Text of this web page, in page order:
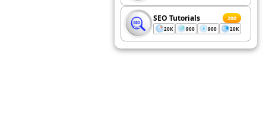
SEO Tutorials 200
20K 900 900 20K